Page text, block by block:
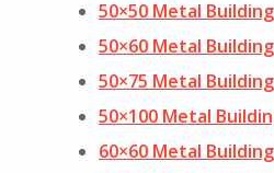
50×50 Metal
50×60 Metal
50×75 Metal
50×100 Metal
60×60 Metal